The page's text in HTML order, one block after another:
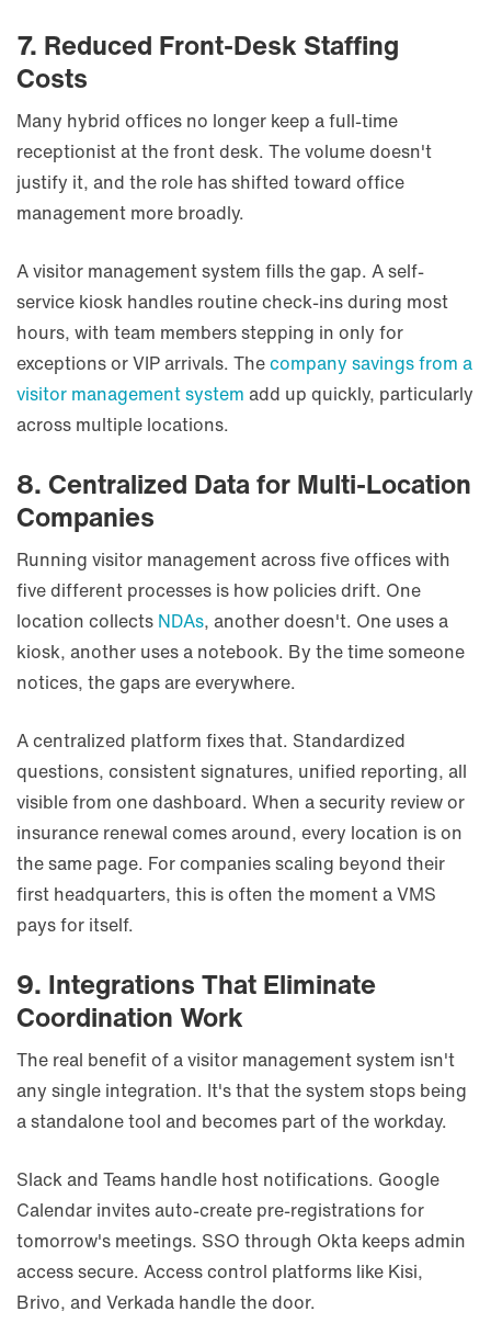
7. Reduced Front-Desk Staffing
Costs
Many hybrid offices no longer keep a full-time
receptionist at the front desk. The volume doesn't
justify it, and the role has shifted toward office
management more broadly.
A visitor management system fills the gap. A self-
service kiosk handles routine check-ins during most
hours, with team members stepping in only for
exceptions or VIP arrivals. Thecompany savings from a
visitor management system add up quickly, particularly
across multiple locations.
8. Centralized Data for Multi-Location
Companies
Running visitor management across five offices with
five different processes is how policies drift. One
location collects NDAs, another doesn't. One uses a
kiosk, another uses a notebook. By the time someone
notices, the gaps are everywhere.
A centralized platform fixes that. Standardized
questions, consistent signatures, unified reporting, all
visible from one dashboard. When a security review or
insurance renewal comes around, every location is on
the same page. For companies scaling beyond their
first headquarters, this is often the moment a VMS
pays for itself.
9. Integrations That Eliminate
Coordination Work
The real benefit of a visitor management system isn't
any single integration. It's that the system stops being
a standalone tool and becomes part of the workday.
Slack and Teams handle host notifications. Google
Calendar invites auto-create pre-registrations for
tomorrow's meetings. SSO through Okta keeps admin
access secure. Access control platforms like Kisi,
Brivo, and Verkada handle the door.